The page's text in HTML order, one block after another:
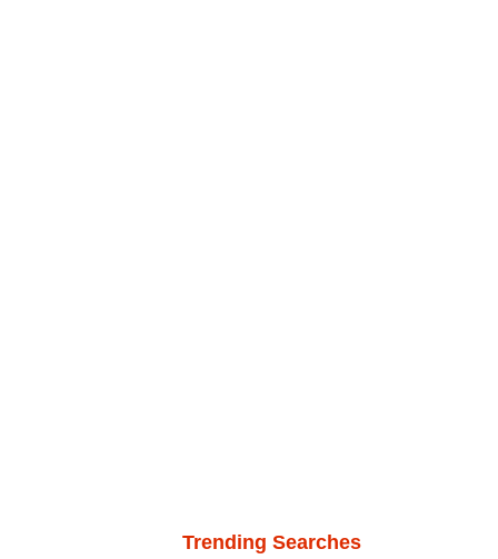
Trending Searches